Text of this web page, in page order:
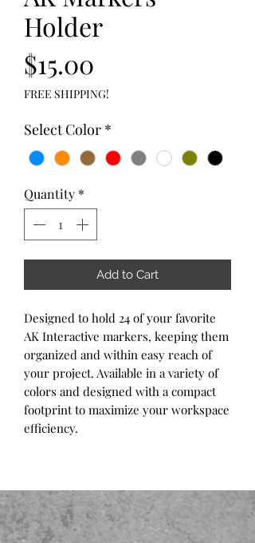
Holder
$15.00
FREE SHIPPING!
Select Color *
Quantity *
Add to Cart
Designed to hold 24 of your favorite
AK Interactive markers, keeping them
organized and within easy reach of
your project. Available in a variety of
colors and designed with a compact
footprint to maximize your workspace
efficiency.